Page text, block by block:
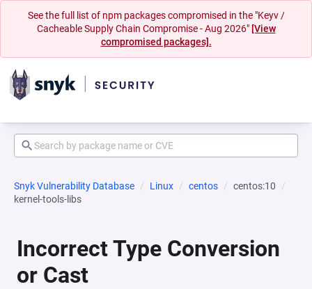
See the full list of npm packages compromised in the "Keyv /
Cacheable Supply Chain Compromise - Aug 2026" [View
compromised packages].
Snyk Vulnerability Database Linux centos
centos:10
kernel-tools-libs
Incorrect Type Conversion
or Cast